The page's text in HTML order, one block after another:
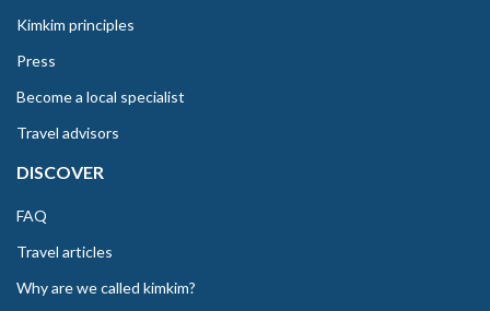
Kimkim principles
Press
Become a local specialist
Travel advisors
DISCOVER
FAQ
Travel articles
Why are we called kimkim?